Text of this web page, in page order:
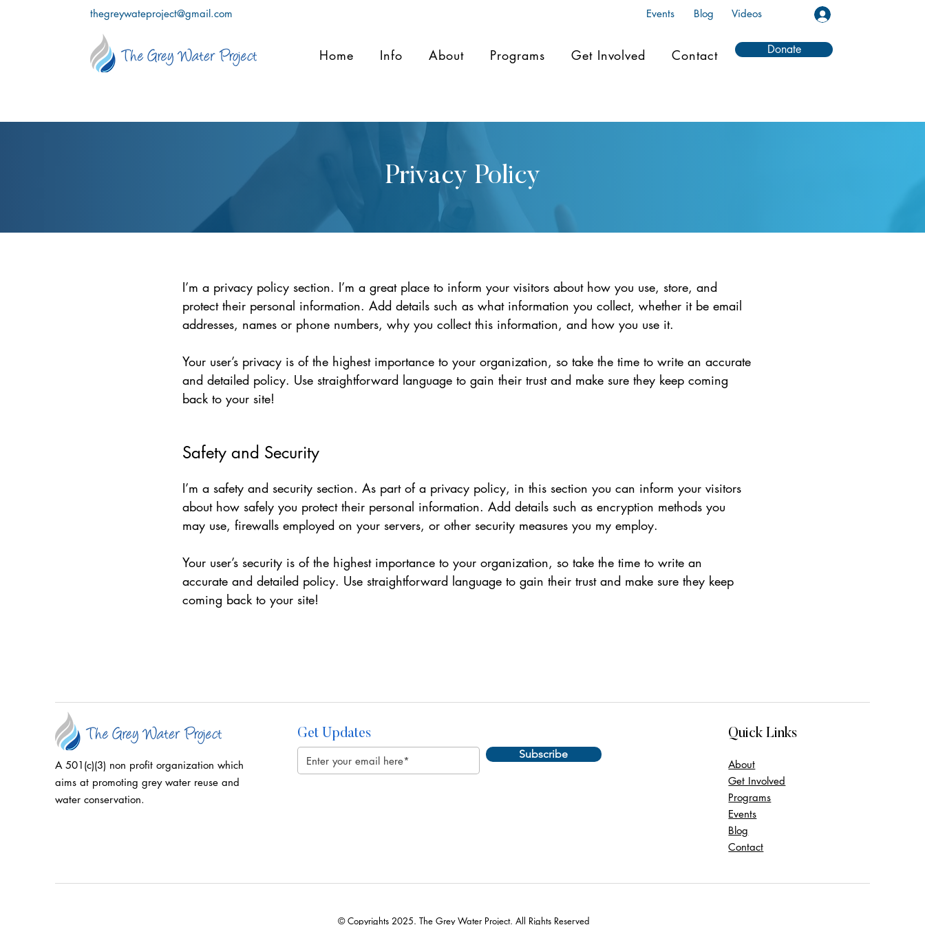
thegreywateproject@gmail.com Events Blog Videos
Home Info About Programs Get Involved Contact Donate
Privacy Policy
I’m a privacy policy section. I’m a great place to inform your visitors about how you use, store, and
protect their personal information. Add details such as what information you collect, whether it be email
addresses, names or phone numbers, why you collect this information, and how you use it.
Your user’s privacy is of the highest importance to your organization, so take the time to write an accurate
and detailed policy. Use straightforward language to gain their trust and make sure they keep coming
back to your site!
Safety and Security
I’m a safety and security section. As part of a privacy policy, in this section you can inform your visitors
about how safely you protect their personal information. Add details such as encryption methods you
may use, firewalls employed on your servers, or other security measures you my employ.
Your user’s security is of the highest importance to your organization, so take the time to write an
accurate and detailed policy. Use straightforward language to gain their trust and make sure they keep
coming back to your site!
A 501(c)(3) non profit organization which
aims at promoting grey water reuse and
water conservation.
Get Updates
Subscribe
Quick Links
About
Get Involved
Programs
Events
Blog
Contact
© Copyrights 2025. The Grey Water Project. All Rights Reserved